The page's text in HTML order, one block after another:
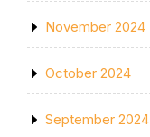
November 2024
October 2024
September 2024